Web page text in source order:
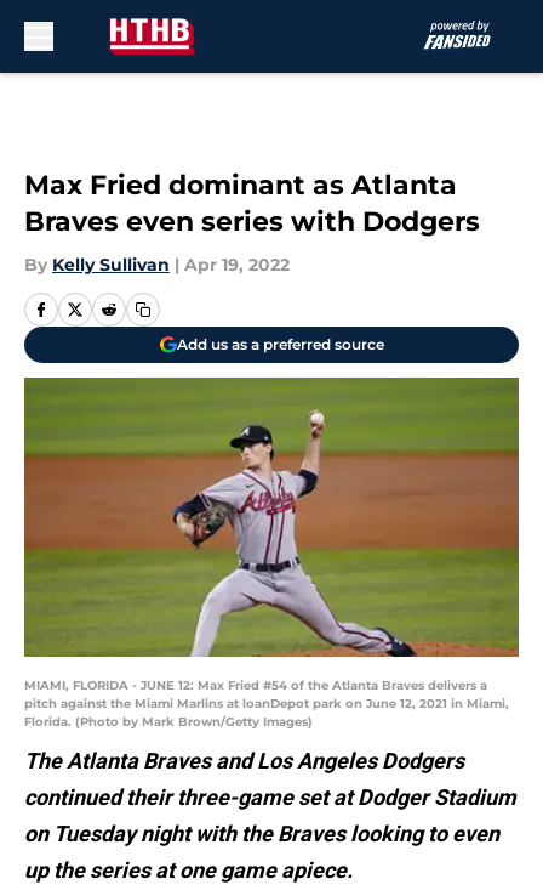
Max Fried dominant as Atlanta
Braves even series with Dodgers
By Kelly Sullivan | Apr 19, 2022
Add us as a preferred source
MIAMI, FLORIDA - JUNE 12: Max Fried #54 of the Atlanta Braves delivers a
pitch against the Miami Marlins at loanDepot park on June 12, 2021 in Miami,
Florida. (Photo by Mark Brown/Getty Images)
The Atlanta Braves and Los Angeles Dodgers
continued their three-game set at Dodger Stadium
on Tuesday night with the Braves looking to even
up the series at one game apiece.